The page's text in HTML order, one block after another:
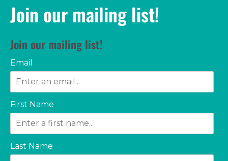
Join our mailing list!
Join our mailing list!
Email
First Name
Last Name